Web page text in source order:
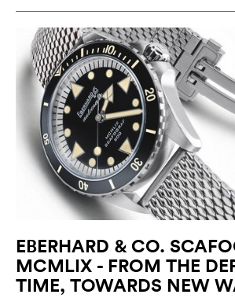
EBERHARD & CO.
MCMLIX - FROM THE
TIME, TOWARDS NEW